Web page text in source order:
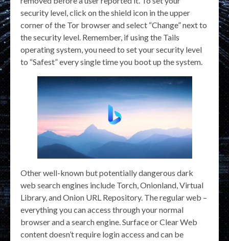
security level, click on the shield icon in the upper
corner of the Tor browser and select “Change” next to
the security level. Remember, if using the Tails
operating system, you need to set your security level
to “Safest” every single time you boot up the system.
Other well-known but potentially dangerous dark
web search engines include Torch, Onionland, Virtual
Library, and Onion URL Repository. The regular web –
everything you can access through your normal
browser and a search engine. Surface or Clear Web
content doesn’t require login access and can be